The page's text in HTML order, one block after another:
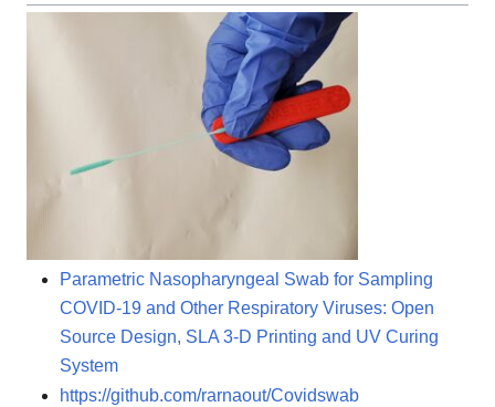
Parametric Nasopharyngeal Swab for Sampling
COVID-19 and Other Respiratory Viruses: Open
Source Design, SLA 3-D Printing and UV Curing
System
https://github.com/rarnaout/Covidswab